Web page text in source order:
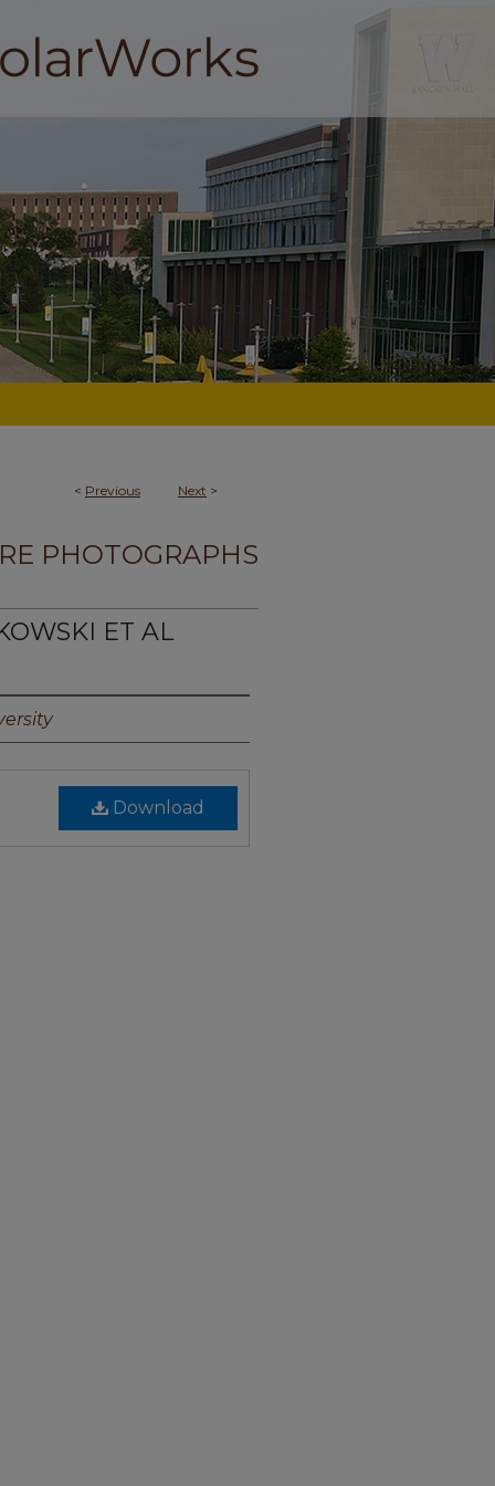
< Previous Next >
PHOTOGRAPHS
ET AL
Download